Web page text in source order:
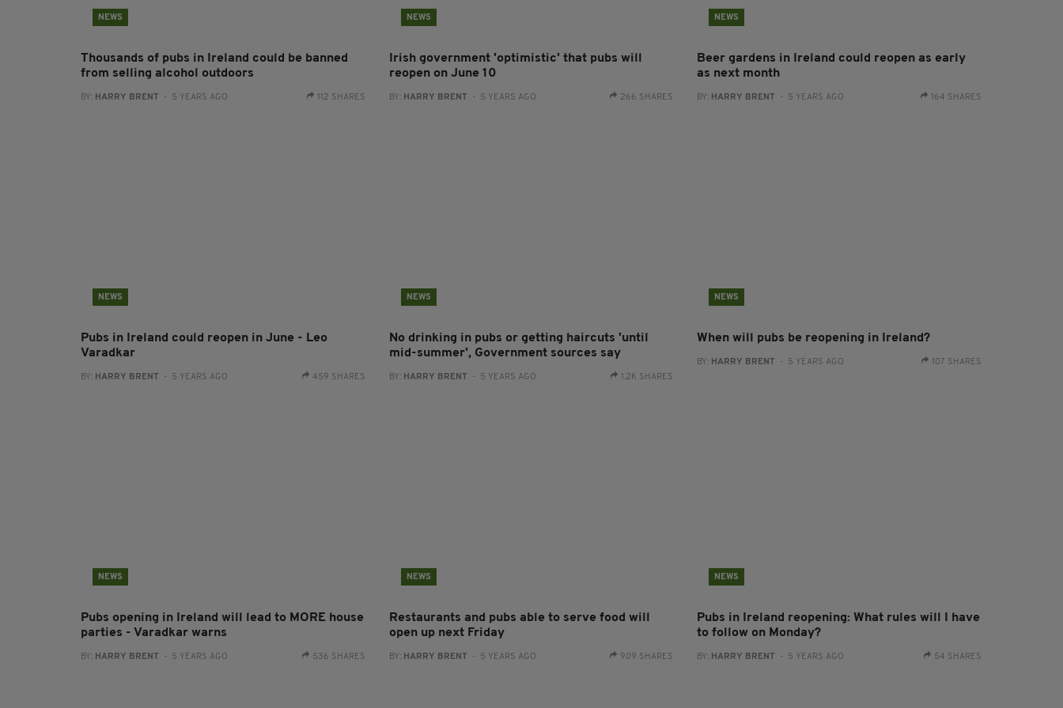
NEWS
Thousands of pubs in Ireland could be banned
from selling alcohol outdoors
BY: HARRY BRENT - 5 YEARS AGO 112 SHARES
NEWS
Irish government 'optimistic' that pubs will
reopen on June 10
BY: HARRY BRENT - 5 YEARS AGO 266 SHARES
NEWS
Beer gardens in Ireland could reopen as early
as next month
BY: HARRY BRENT - 5 YEARS AGO 164 SHARES
NEWS
Pubs in Ireland could reopen in June - Leo
Varadkar
BY: HARRY BRENT - 5 YEARS AGO 459 SHARES
NEWS
No drinking in pubs or getting haircuts 'until
mid-summer', Government sources say
BY: HARRY BRENT - 5 YEARS AGO 1.2K SHARES
NEWS
When will pubs be reopening in Ireland?
BY: HARRY BRENT - 5 YEARS AGO 107 SHARES
NEWS
Pubs opening in Ireland will lead to MORE house
parties - Varadkar warns
BY: HARRY BRENT - 5 YEARS AGO 536 SHARES
NEWS
Restaurants and pubs able to serve food will
open up next Friday
BY: HARRY BRENT - 5 YEARS AGO 909 SHARES
NEWS
Pubs in Ireland reopening: What rules will I have
to follow on Monday?
BY: HARRY BRENT - 5 YEARS AGO 54 SHARES